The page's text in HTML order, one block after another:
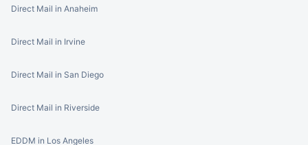
Direct Mail in Anaheim
Direct Mail in Irvine
Direct Mail in San Diego
Direct Mail in Riverside
EDDM in Los Angeles